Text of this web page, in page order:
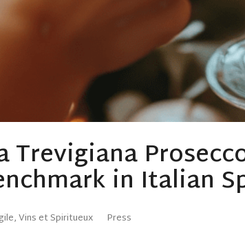
Trevigiana
in Italian
Vins et Spiritueux Press